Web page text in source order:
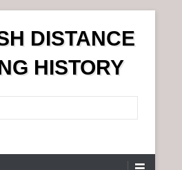
DISTANCE
HISTORY